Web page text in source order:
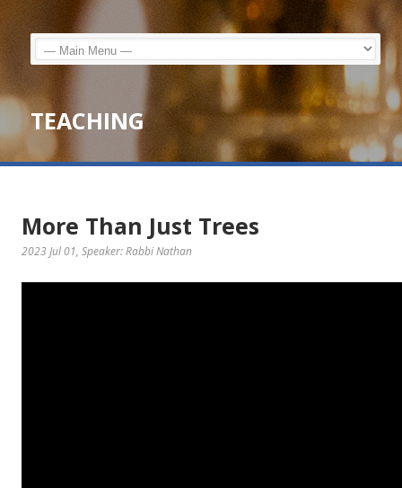
TEACHING
More Than Just Trees
2023 Jul 01, Speaker: Rabbi Nathan